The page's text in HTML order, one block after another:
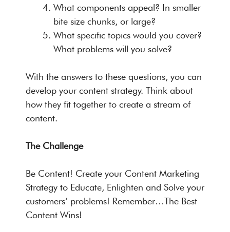
What components appeal? In smaller
bite size chunks, or large?
What specific topics would you cover?
What problems will you solve?
With the answers to these questions, you can
develop your content strategy. Think about
how they fit together to create a stream of
content.
The Challenge
Be Content! Create your Content Marketing
Strategy to Educate, Enlighten and Solve your
customers’ problems! Remember…The Best
Content Wins!